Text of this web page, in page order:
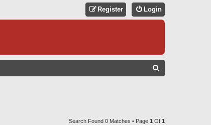
Login
Register
C
Search Found 0 Matches • Page 1 Of 1